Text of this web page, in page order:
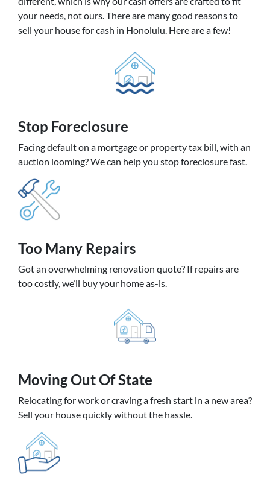
your needs, not ours. There are many good reasons to
sell your house for cash in Honolulu. Here are a few!
Stop Foreclosure
Facing default on a mortgage or property tax bill, with an
auction looming? We can help you stop foreclosure fast.
Too Many Repairs
Got an overwhelming renovation quote? If repairs are
too costly, we’ll buy your home as-is.
MovingOut Of State
Relocating for work or craving a fresh start in a new area?
Sell your house quickly without the hassle.